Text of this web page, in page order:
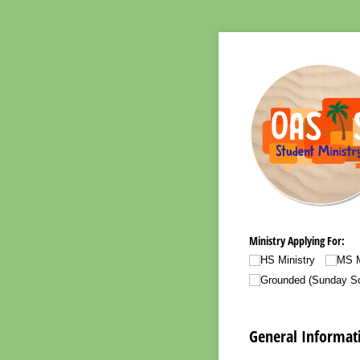
Ministry Applying For:
HS Ministry MS
Grounded (Sunday
General